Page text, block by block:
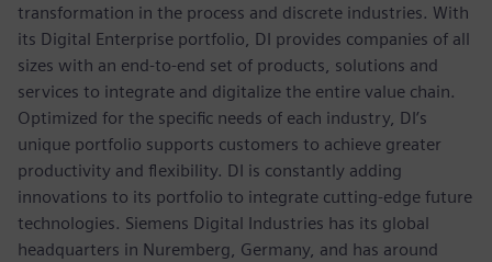
transformation in the process and discrete industries. With
its Digital Enterprise portfolio, DI provides companies of all
sizes with an end-to-end set of products, solutions and
services to integrate and digitalize the entire value chain.
Optimized for the specific needs of each industry, DI’s
unique portfolio supports customers to achieve greater
productivity and flexibility. DI is constantly adding
innovations to its portfolio to integrate cutting-edge future
technologies. Siemens Digital Industries has its global
headquarters in Nuremberg, Germany, and has around